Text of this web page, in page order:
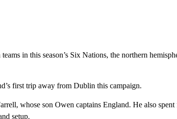
in this season’s Six Nations, the northern
first trip away from Dublin this campaign.
whose son Owen captains England. He also spent
setup.